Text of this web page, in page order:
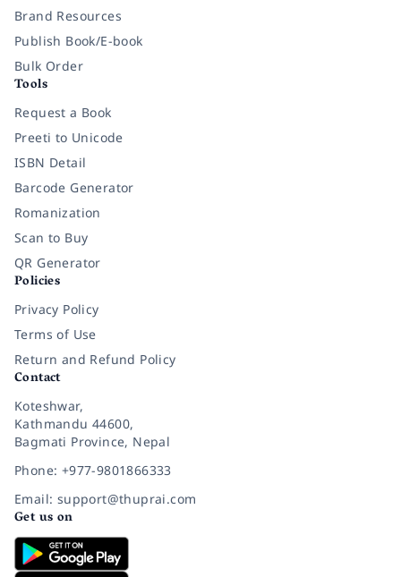
Brand Resources
Publish Book/E-book
Bulk Order
Tools
Request a Book
Preeti to Unicode
ISBN Detail
Barcode Generator
Romanization
Scan to Buy
QR Generator
Policies
Privacy Policy
Terms of Use
Return and Refund Policy
Contact
Koteshwar,
Kathmandu 44600,
Bagmati Province, Nepal
Phone: +977-9801866333
Email: support@thuprai.com
Get us on